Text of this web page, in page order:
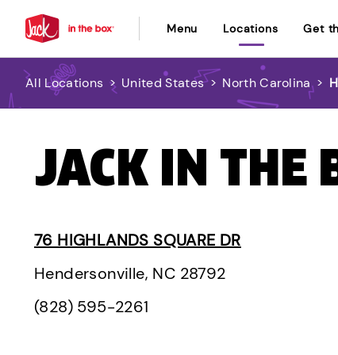
Menu Locations Get
All Locations > United States > North Carolina >
JACK IN THE
76 HIGHLANDS SQUARE DR
Hendersonville, NC 28792
(828) 595-2261